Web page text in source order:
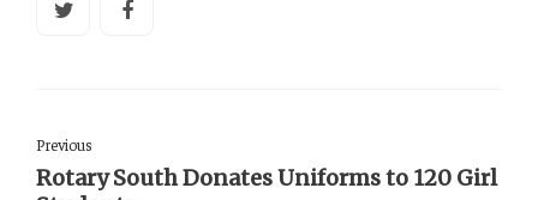
Previous
Rotary South Donates Uniforms to 120 Girl